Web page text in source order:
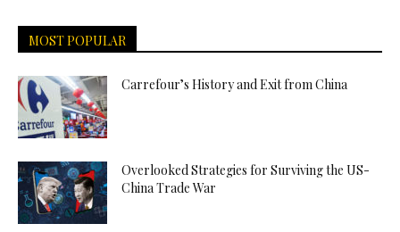
MOST POPULAR
Carrefour’s History and Exit from China
Overlooked Strategies for Surviving the US-
China Trade War